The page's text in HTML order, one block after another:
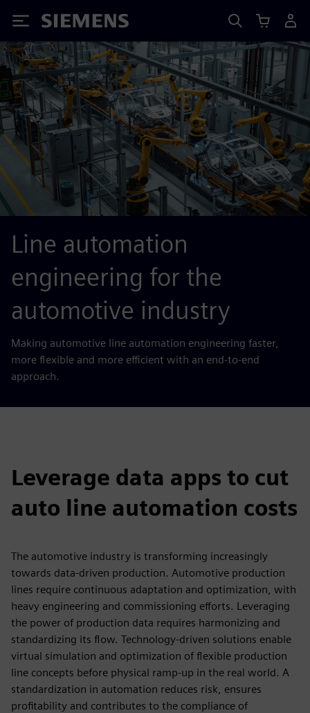
Siemens
Line automation
engineering for the
automotive industry
Making automotive line automation engineering faster,
more flexible and more efficient with an end-to-end
approach.
Leverage data apps to cut
auto line automation costs
The automotive industry is transforming increasingly
towards data-driven production. Automotive production
lines require continuous adaptation and optimization, with
heavy engineering and commissioning efforts. Leveraging
the power of production data requires harmonizing and
standardizing its flow. Technology-driven solutions enable
virtual simulation and optimization of flexible production
line concepts before physical ramp-up in the real world. A
standardization in automation reduces risk, ensures
profitability and contributes to the compliance of